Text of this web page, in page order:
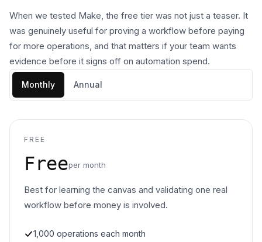
When we tested Make, the free tier was not just a teaser. It
was genuinely useful for proving a workflow before paying
for more operations, and that matters if your team wants
evidence before it signs off on automation spend.
Monthly Annual
FREE
Freeper month
Best for learning the canvas and validating one real
workflow before money is involved.
1,000 operations each month